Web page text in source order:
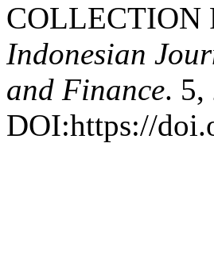
COLLECTION
Indonesian
and Finance. 5,
DOI:https://